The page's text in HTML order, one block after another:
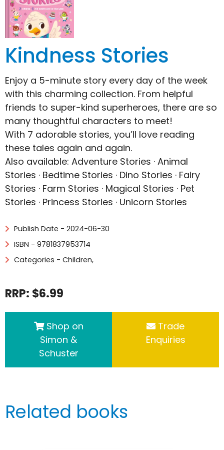
Kindness Stories
Enjoy a 5-minute story every day of the week
with this charming collection. From helpful
friends to super-kind superheroes, there are so
many thoughtful characters to meet!
With 7 adorable stories, you’ll love reading
these tales again and again.
Also available: Adventure Stories · Animal
Stories · Bedtime Stories · Dino Stories · Fairy
Stories · Farm Stories · Magical Stories · Pet
Stories · Princess Stories · Unicorn Stories
Publish Date - 2024-06-30
ISBN - 9781837953714
Categories - Children,
RRP: $6.99
Shop on
Simon &
Schuster
Trade
Enquiries
Related books